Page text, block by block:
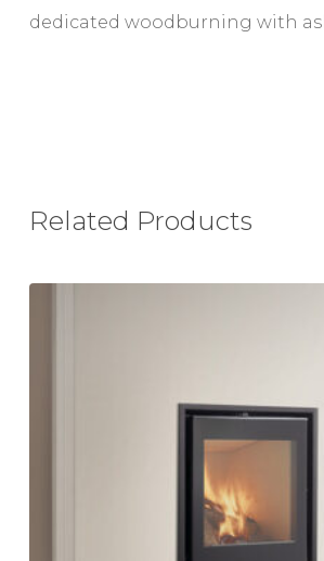
dedicated woodburning with
Related Products